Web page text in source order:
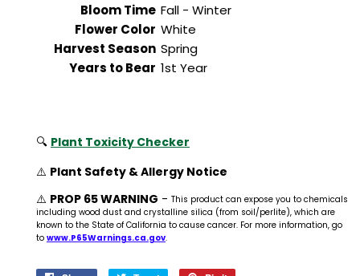
Bloom Time
Flower Color
Harvest Season
Years to Bear
Fall - Winter
White
Spring
1st Year
🔍 Plant Toxicity Checker
⚠️ Plant Safety & Allergy Notice
⚠️ PROP 65 WARNING - This product can expose you to chemicals
including wood dust and crystalline silica (from soil/perlite), which are
known to the State of California to cause cancer. For more information, go
to www.P65Warnings.ca.gov.